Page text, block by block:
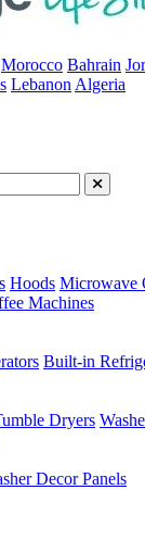
Morocco Bahrain
Lebanon Algeria
Hoods Microwave
Machines
Built-in
Dryers
Decor Panels